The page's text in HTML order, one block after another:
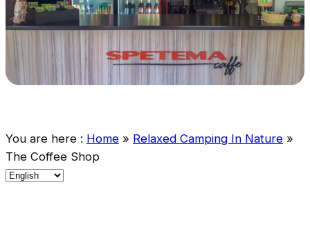
You are here : Home » Relaxed Camping In Nature »
The Coffee Shop
C